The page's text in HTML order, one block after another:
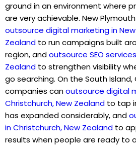
ground in an environment where
are very achievable. New
outsource digital marketing in
Zealand to run campaigns built
region, andoutsource SEO
Zealand to strengthen visibility
go searching. On the South Island,
companies canoutsource digital
Christchurch, New Zealand to tap
has expanded considerably, and
in Christchurch, New Zealand to
results when people are ready to